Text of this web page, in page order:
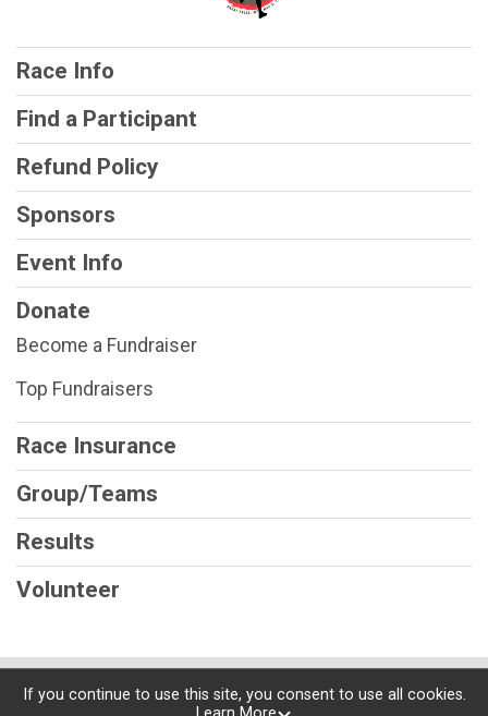
Race Info
Find a Participant
Refund Policy
Sponsors
Event Info
Donate
Become a Fundraiser
Top Fundraisers
Race Insurance
Group/Teams
Results
Volunteer
Powered by RunSignup, © 2026
If you continue to use this site, you consent to use all cookies.